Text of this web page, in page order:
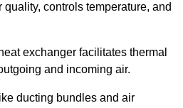
controls temperature, and
exchanger facilitates thermal
and incoming air.
ducting bundles and air